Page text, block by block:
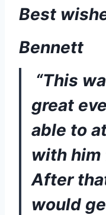
Best
Bennett
“This
great
able to
with him
After
would